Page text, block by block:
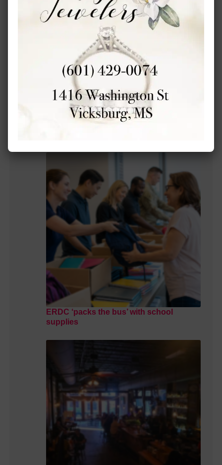
Forks of the Road features new history
ERDC ‘packs the bus’ with school
supplies